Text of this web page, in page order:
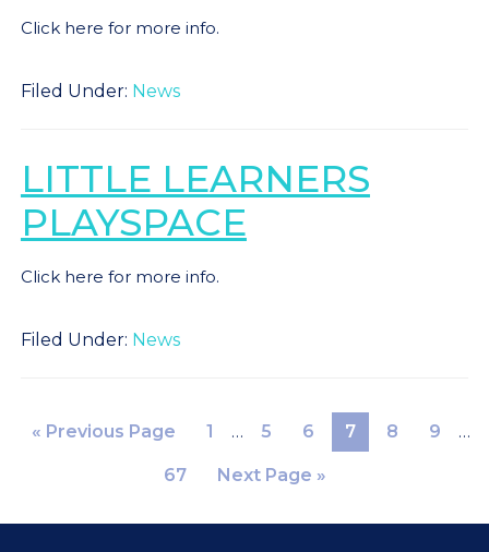
Click here for more info.
Filed Under: News
LITTLE LEARNERS
PLAYSPACE
Click here for more info.
Filed Under: News
« Previous Page 1 … 5 6 7 8 9 …
67 Next Page »